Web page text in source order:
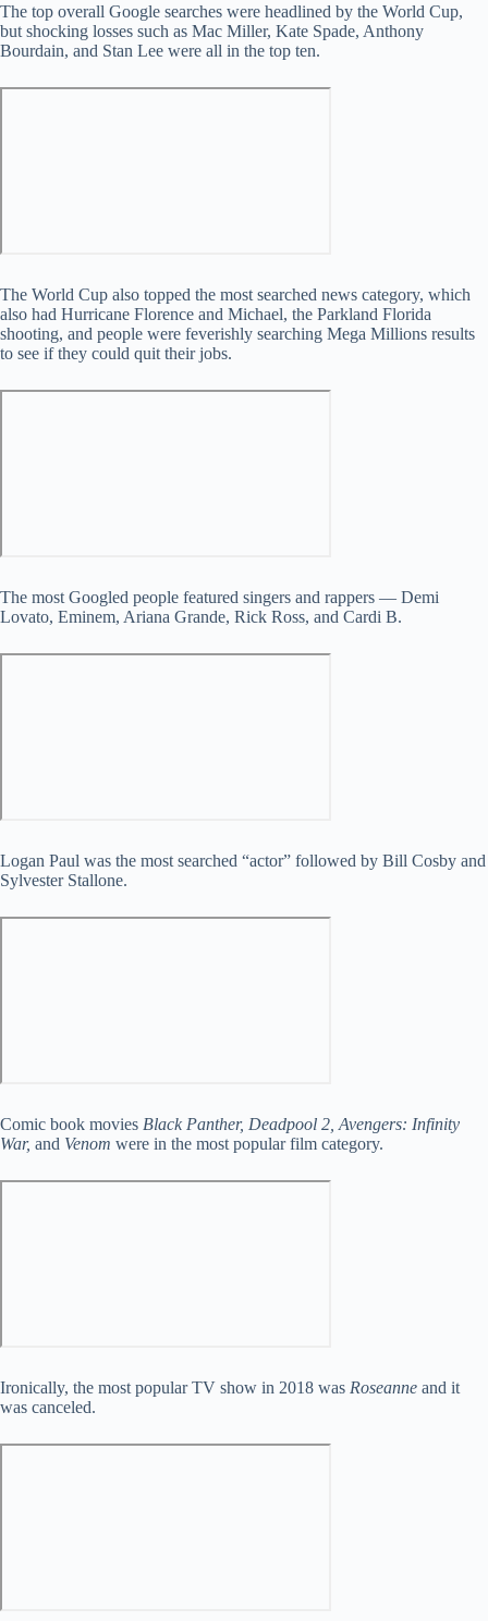
The top overall Google searches were headlined by the World Cup,
but shocking losses such as Mac Miller, Kate Spade, Anthony
Bourdain, and Stan Lee were all in the top ten.
The World Cup also topped the most searched news category, which
also had Hurricane Florence and Michael, the Parkland Florida
shooting, and people were feverishly searching Mega Millions results
to see if they could quit their jobs.
The most Googled people featured singers and rappers — Demi
Lovato, Eminem, Ariana Grande, Rick Ross, and Cardi B.
Logan Paul was the most searched “actor” followed by Bill Cosby and
Sylvester Stallone.
Comic book movies Black Panther, Deadpool 2, Avengers: Infinity
War, and Venom were in the most popular film category.
Ironically, the most popular TV show in 2018 was Roseanne and it
was canceled.